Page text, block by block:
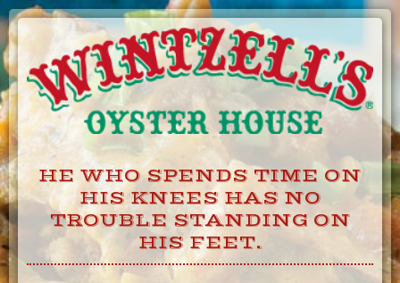
Skip
to
Content
HE WHO SPENDS TIME ON
HIS KNEES HAS NO
TROUBLE STANDING ON
HIS FEET.